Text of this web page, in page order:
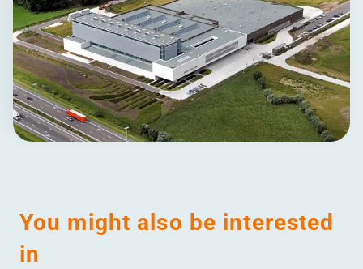
You might also be interested
in